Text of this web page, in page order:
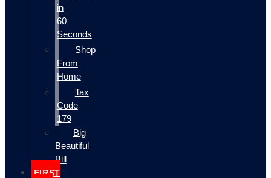
in
60
Seconds
Shop
From
Home
Tax
Code
179
Big
Beautiful
Bill
FIRST